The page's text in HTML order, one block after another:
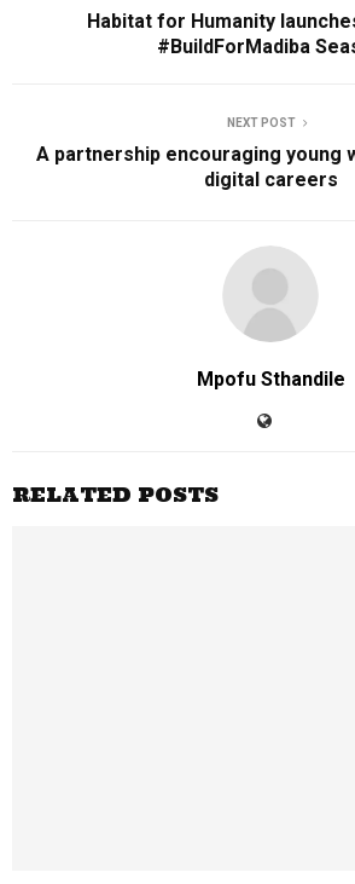
Habitat for Humanity
#BuildForMadiba
NEXT POST
A partnership encouraging young
digital careers
Mpofu Sthandile
RELATED POSTS